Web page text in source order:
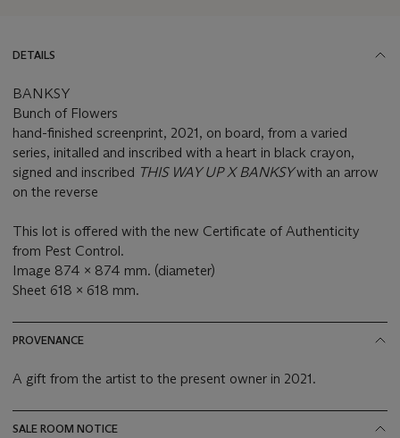
DETAILS
BANKSY
Bunch of Flowers
hand-finished screenprint, 2021, on board, from a varied
series, initalled and inscribed with a heart in black crayon,
signed and inscribed THIS WAY UP X BANKSYwith an arrow
on the reverse
This lot is offered with the new Certificate of Authenticity
from Pest Control.
Image 874 x 874 mm. (diameter)
Sheet 618 x 618 mm.
PROVENANCE
A gift from the artist to the present owner in 2021.
SALE ROOM NOTICE